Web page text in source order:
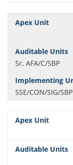
Sr. AFA/C/SBP
SSE/CON/SIG/SBP